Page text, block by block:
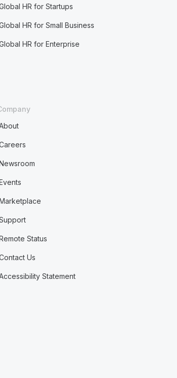
HR for Startups
HR for Small Business
HR for Enterprise
Status
Us
Statement